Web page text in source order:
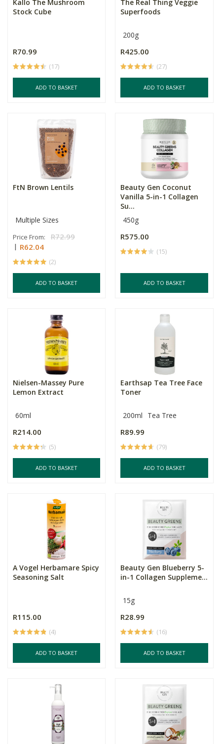
Kallo The Mushroom
Stock Cube
R70.99
(17)
ADD TO BASKET
The Real Thing Veggie
Superfoods
200g
R425.00
(27)
ADD TO BASKET
FtN Brown Lentils
Multiple Sizes
Price From:
R72.99
R62.04
(2)
ADD TO BASKET
Beauty Gen Coconut
Vanilla 5-in-1 Collagen
Su...
450g
R575.00
(15)
ADD TO BASKET
Nielsen-Massey Pure
Lemon Extract
60ml
R214.00
(5)
ADD TO BASKET
Earthsap Tea Tree Face
Toner
200ml Tea Tree
R89.99
(79)
ADD TO BASKET
A Vogel Herbamare Spicy
Seasoning Salt
R115.00
(4)
ADD TO BASKET
Beauty Gen Blueberry 5-
in-1 Collagen Suppleme...
15g
R28.99
(16)
ADD TO BASKET